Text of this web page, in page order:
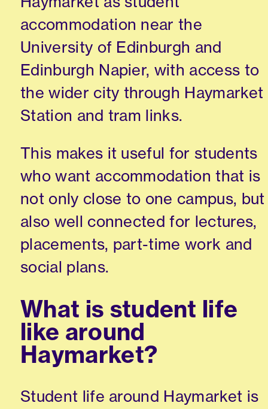
accommodation near the
University of Edinburgh and
Edinburgh Napier, with access to
the wider city through Haymarket
Station and tram links.
This makes it useful for students
who want accommodation that is
not only close to one campus, but
also well connected for lectures,
placements, part-time work and
social plans.
What is student life
like around
Haymarket?
Student life around Haymarket is